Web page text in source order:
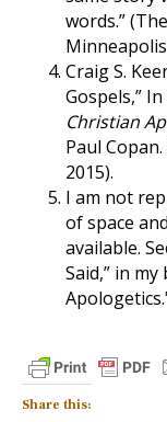
words.”
Craig S.
Gospels,” In
Christian
Paul
2015).
I am not
of space
available.
Said,” in
Share this: